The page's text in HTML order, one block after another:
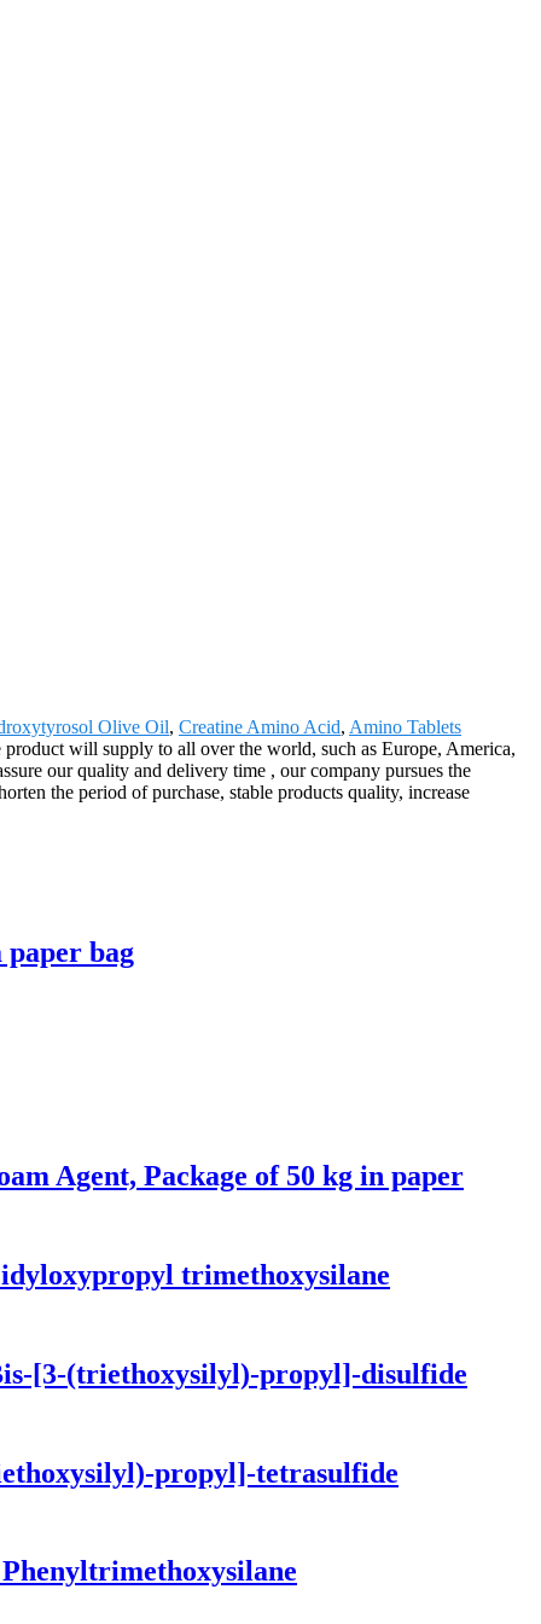
Olive Oil, Creatine Amino Acid, Amino Tablets
will supply to all over the world, such as Europe, America,
our quality and delivery time , our company pursues the
the period of purchase, stable products quality, increase
paper bag
Agent, Package of 50 kg in paper
trimethoxysilane
[3-(triethoxysilyl)-propyl]-disulfide
propyl]-tetrasulfide